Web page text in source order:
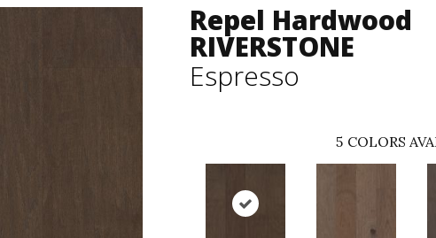
Repel Hardwood
RIVERSTONE
Espresso
5 COLORS